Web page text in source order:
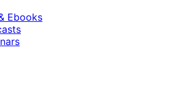
Ebooks